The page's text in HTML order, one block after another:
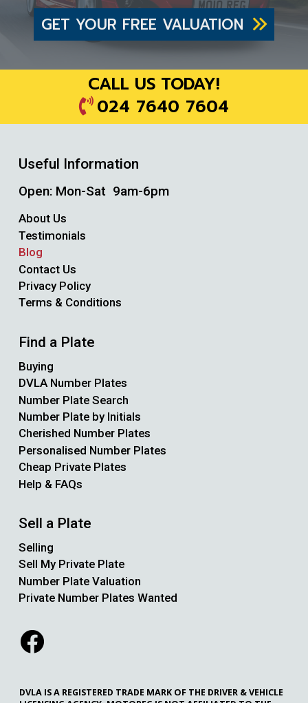
GET YOUR FREE VALUATION
CALL US TODAY!
024 7640 7604
Useful Information
Open: Mon-Sat 9am-6pm
About Us
Testimonials
Blog
Contact Us
Privacy Policy
Terms & Conditions
Find a Plate
Buying
DVLA Number Plates
Number Plate Search
Number Plate by Initials
Cherished Number Plates
Personalised Number Plates
Cheap Private Plates
Help & FAQs
Sell a Plate
Selling
Sell My Private Plate
Number Plate Valuation
Private Number Plates Wanted
DVLA IS A REGISTERED TRADE MARK OF THE DRIVER & VEHICLE